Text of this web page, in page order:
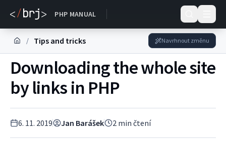
PHP MANUAL
DOKUMENTACE
/ Tips and tricks Navrhnout změnu
Downloading the whole site
by links in PHP
6. 11. 2019 Jan Barášek 2 min čtení